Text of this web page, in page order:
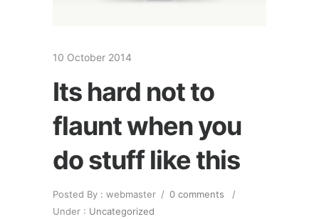
10 October 2014
Its hard not to
flaunt when you
do stuff like this
Posted By : webmaster / 0 comments
/
Under : Uncategorized